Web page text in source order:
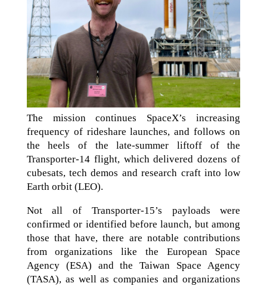
The mission continues SpaceX’s increasing
frequency of rideshare launches, and follows on
the heels of the late-summer liftoff of the
Transporter-14 flight, which delivered dozens of
cubesats, tech demos and research craft into low
Earth orbit (LEO).
Not all of Transporter-15’s payloads were
confirmed or identified before launch, but among
those that have, there are notable contributions
from organizations like the European Space
Agency (ESA) and the Taiwan Space Agency
(TASA), as well as companies and organizations